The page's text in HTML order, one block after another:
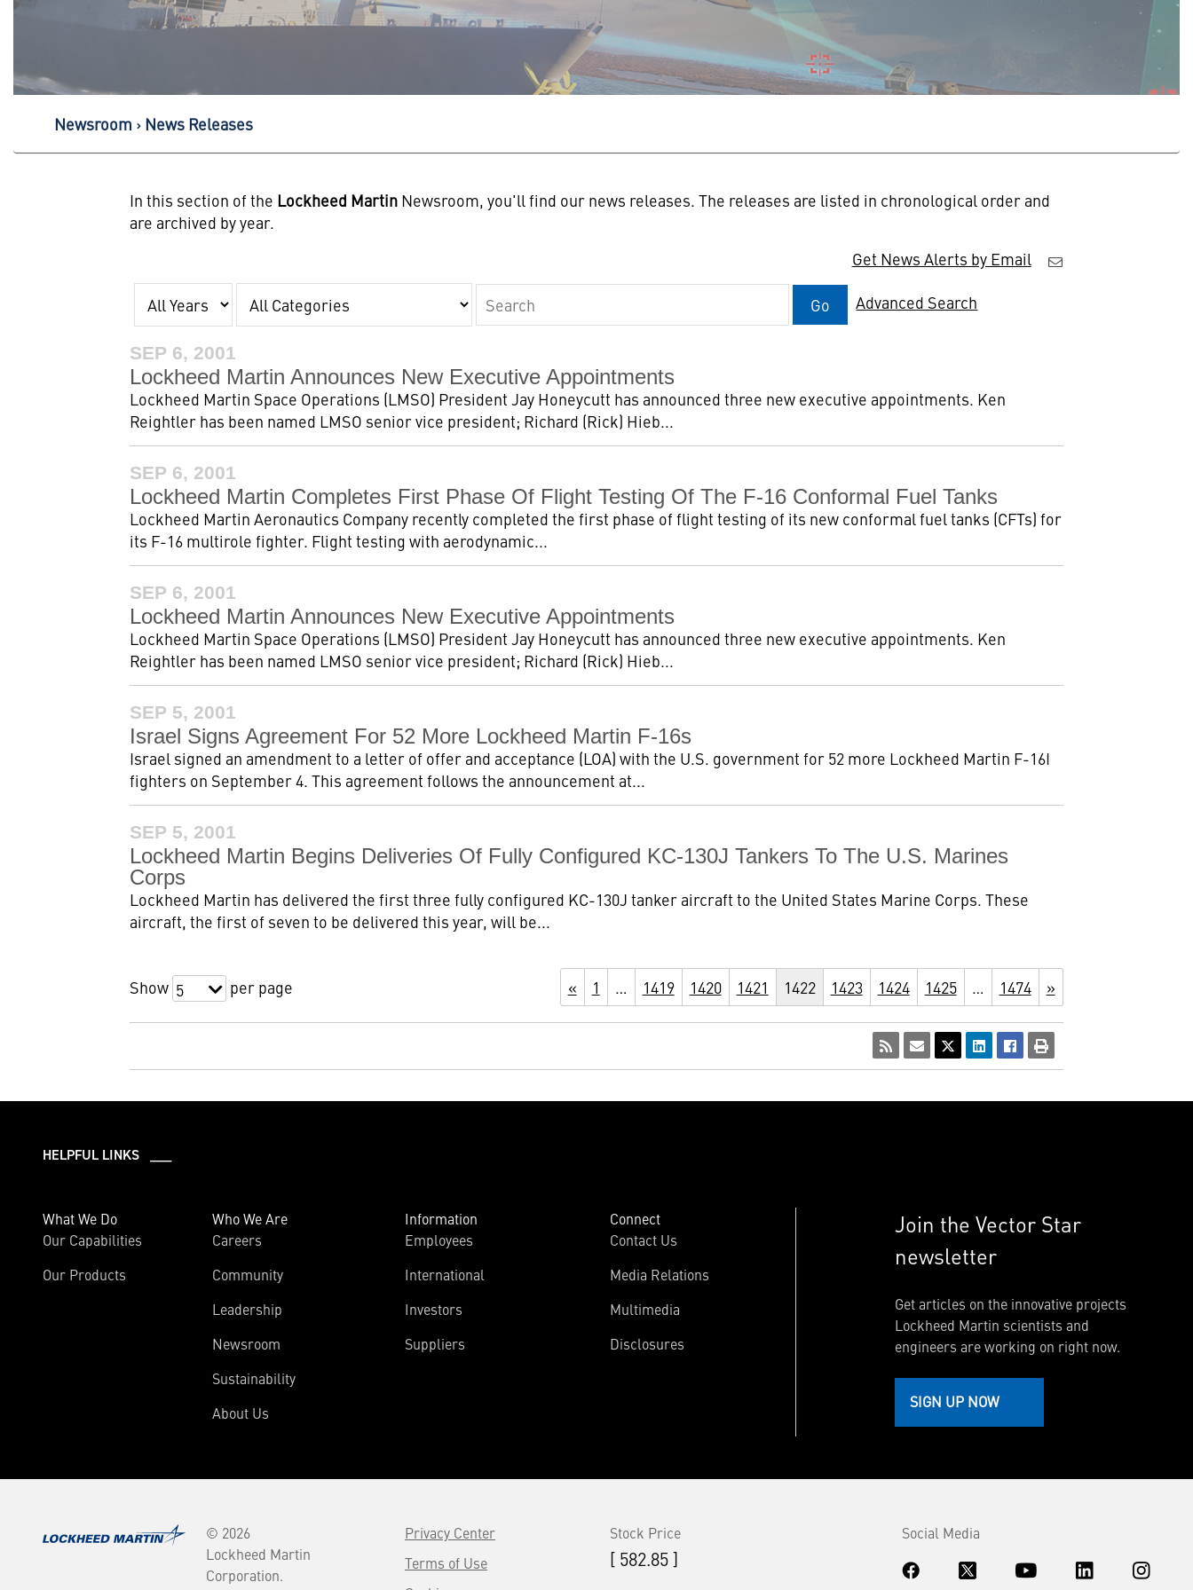
Newsroom News Releases
In this section of the Lockheed Martin Newsroom, you'll find our news releases. The releases are listed in chronological order and
are archived by year.
Get News Alerts by Email
Go Advanced Search
SEP 6, 2001
Lockheed Martin Announces New Executive Appointments
Lockheed Martin Space Operations (LMSO) President Jay Honeycutt has announced three new executive appointments. Ken
Reightler has been named LMSO senior vice president; Richard (Rick) Hieb...
SEP 6, 2001
Lockheed Martin Completes First Phase Of Flight Testing Of The F-16 Conformal Fuel Tanks
Lockheed Martin Aeronautics Company recently completed the first phase of flight testing of its new conformal fuel tanks (CFTs) for
its F-16 multirole fighter. Flight testing with aerodynamic...
SEP 6, 2001
Lockheed Martin Announces New Executive Appointments
Lockheed Martin Space Operations (LMSO) President Jay Honeycutt has announced three new executive appointments. Ken
Reightler has been named LMSO senior vice president; Richard (Rick) Hieb...
SEP 5, 2001
Israel Signs Agreement For 52 More Lockheed Martin F-16s
Israel signed an amendment to a letter of offer and acceptance (LOA) with the U.S. government for 52 more Lockheed Martin F-16I
fighters on September 4. This agreement follows the announcement at...
SEP 5, 2001
Lockheed Martin Begins Deliveries Of Fully Configured KC-130J Tankers To The U.S. Marines
Corps
Lockheed Martin has delivered the first three fully configured KC-130J tanker aircraft to the United States Marine Corps. These
aircraft, the first of seven to be delivered this year, will be...
Show 5 per page « 1 … 1419 1420 1421 1422 1423 1424 1425 … 1474 »
HELPFUL LINKS ___
What We Do
Our Capabilities
Our Products
Who We Are
Careers
Community
Leadership
Newsroom
Sustainability
About Us
Information
Employees
International
Investors
Suppliers
Connect
Contact Us
Media Relations
Multimedia
Disclosures
Join the Vector Star
newsletter
Get articles on the innovative projects
Lockheed Martin scientists and
engineers are working on right now.
SIGN UP NOW
© 2026
Lockheed Martin
Corporation.
Privacy Center
Terms of Use
Stock Price
[ 582.85 ]
Social Media